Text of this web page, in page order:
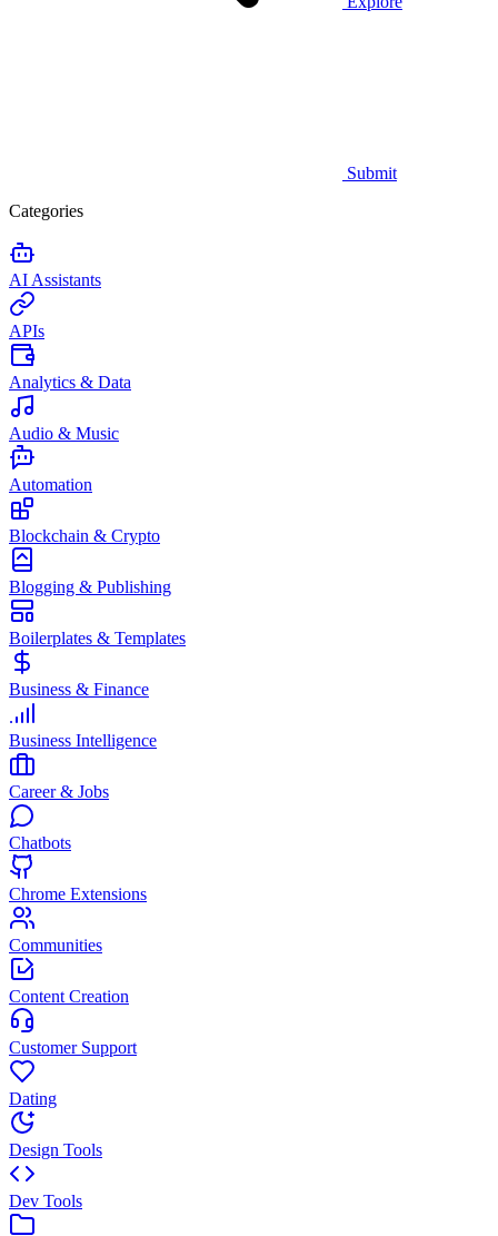
Submit
Categories
AI Assistants
APIs
Analytics & Data
Audio & Music
Automation
Blockchain & Crypto
Blogging & Publishing
Boilerplates & Templates
Business & Finance
Business Intelligence
Career & Jobs
Chatbots
Chrome Extensions
Communities
Content Creation
Customer Support
Dating
Design Tools
Dev Tools